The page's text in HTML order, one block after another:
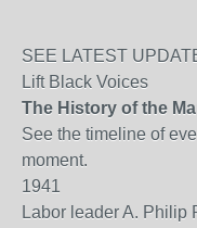
SEE LATEST
Lift Black Voices
The History of the
See the timeline of
moment.
1941
Labor leader A. Philip